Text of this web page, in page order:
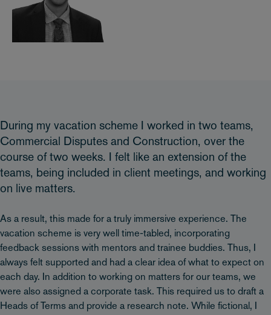
During my vacation scheme I worked in two teams,
Commercial Disputes and Construction, over the
course of two weeks. I felt like an extension of the
teams, being included in client meetings, and working
on live matters.
As a result, this made for a truly immersive experience. The
vacation scheme is very well time-tabled, incorporating
feedback sessions with mentors and trainee buddies. Thus, I
always felt supported and had a clear idea of what to expect on
each day. In addition to working on matters for our teams, we
were also assigned a corporate task. This required us to draft a
Heads of Terms and provide a research note. While fictional, I